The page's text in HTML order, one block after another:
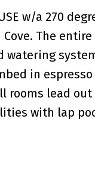
w/a 270
The entire
watering
in
lead
with lap